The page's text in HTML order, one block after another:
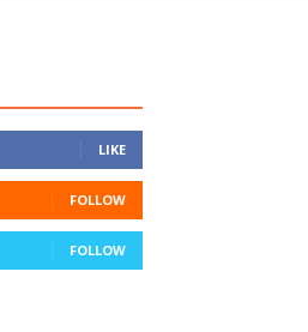
LIKE
FOLLOW
FOLLOW